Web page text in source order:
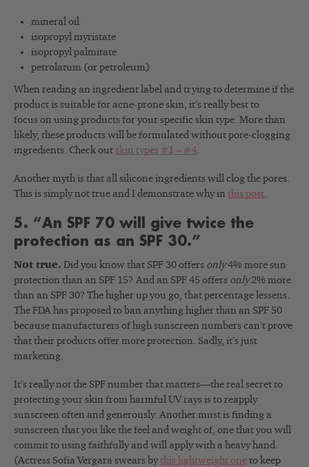
mineral oil
isopropyl myristate
isopropyl palmitate
petrolatum (or petroleum)
When reading an ingredient label and trying to determine if the
product is suitable for acne-prone skin, it’s really best to
focus on using products for your specific skin type. More than
likely, these products will be formulated without pore-clogging
ingredients. Check out skin types #1 – #4.
Another myth is that all silicone ingredients will clog the pores.
This is simply not true and I demonstrate why in this post.
5. “An SPF 70 will give twice the
protection as an SPF 30.”
Not true. Did you know that SPF 30 offers only4% more sun
protection than an SPF 15? And an SPF 45 offers only2% more
than an SPF 30? The higher up you go, that percentage lessens.
The FDA has proposed to ban anything higher than an SPF 50
because manufacturers of high sunscreen numbers can’t prove
that their products offer more protection. Sadly, it’s just
marketing.
It’s really not the SPF number that matters—the real secret to
protecting your skin from harmful UV rays is to reapply
sunscreen often and generously. Another must is finding a
sunscreen that you like the feel and weight of, one that you will
commit to using faithfully and will apply with a heavy hand.
(Actress Sofia Vergara swears bythis lightweight one to keep